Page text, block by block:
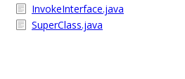
InvokeInterface.java
SuperClass.java